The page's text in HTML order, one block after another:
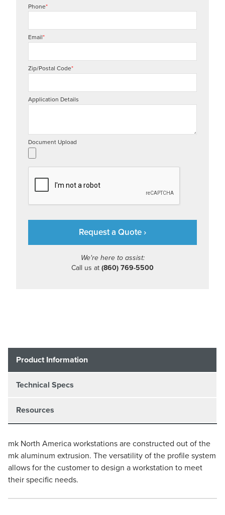
Phone*
Email*
Zip/Postal Code*
Application Details
Document Upload
We're here to assist:
Call us at (860) 769-5500
Product Information
Technical Specs
Resources
mk North America workstations are constructed out of the
mk aluminum extrusion. The versatility of the profile system
allows for the customer to design a workstation to meet
their specific needs.